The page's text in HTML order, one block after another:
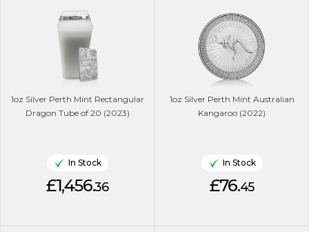
1oz Silver Perth Mint Rectangular
Dragon Tube of 20 (2023)
In Stock
£1,456.36
1oz Silver Perth Mint Australian
Kangaroo (2022)
In Stock
£76.45